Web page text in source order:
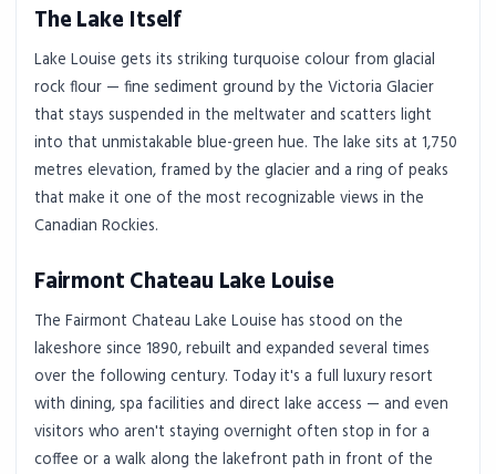
The Lake Itself
Lake Louise gets its striking turquoise colour from glacial
rock flour — fine sediment ground by the Victoria Glacier
that stays suspended in the meltwater and scatters light
into that unmistakable blue-green hue. The lake sits at 1,750
metres elevation, framed by the glacier and a ring of peaks
that make it one of the most recognizable views in the
Canadian Rockies.
Fairmont Chateau Lake Louise
The Fairmont Chateau Lake Louise has stood on the
lakeshore since 1890, rebuilt and expanded several times
over the following century. Today it's a full luxury resort
with dining, spa facilities and direct lake access — and even
visitors who aren't staying overnight often stop in for a
coffee or a walk along the lakefront path in front of the